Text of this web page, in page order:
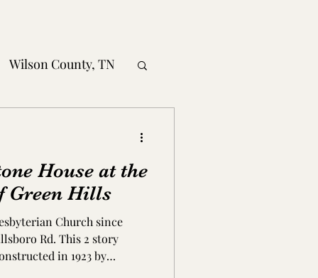
Wilson County, TN
TNHouse at the
Green Hills
Church since
Rd. This 2 story
in 1923 by